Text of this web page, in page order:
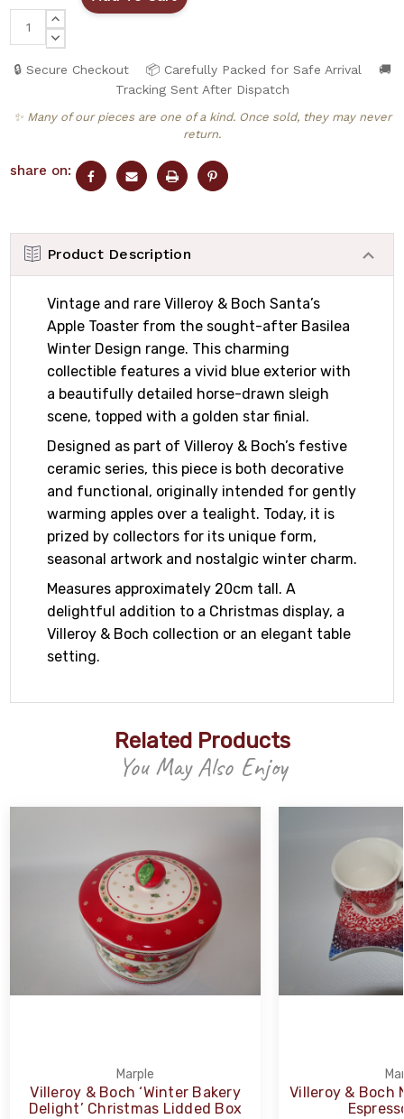
INCREASE
QUANTITY:
DECREASE
🔒 Secure Checkout 📦 Carefully Packed for Safe Arrival
🚚
Tracking Sent After Dispatch
✨ Many of our pieces are one of a kind. Once sold, they may never
return.
share on:
Product Description
Vintage and rare Villeroy & Boch Santa’s
Apple Toaster from the sought-after Basilea
Winter Design range. This charming
collectible features a vivid blue exterior with
a beautifully detailed horse-drawn sleigh
scene, topped with a golden star finial.
Designed as part of Villeroy & Boch’s festive
ceramic series, this piece is both decorative
and functional, originally intended for gently
warming apples over a tealight. Today, it is
prized by collectors for its unique form,
seasonal artwork and nostalgic winter charm.
Measures approximately 20cm tall. A
delightful addition to a Christmas display, a
Villeroy & Boch collection or an elegant table
setting.
Related Products
You May Also Enjoy
Marple
Villeroy & Boch ‘Winter Bakery
Delight’ Christmas Lidded Box
Villeroy & Boch